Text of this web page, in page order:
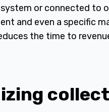
or connected to
and even a specific
the time to